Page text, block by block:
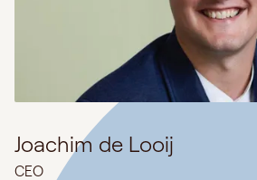
Joachim de Looij
CEO